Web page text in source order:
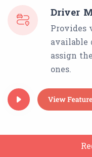
Driver
Provides
available
assign
ones.